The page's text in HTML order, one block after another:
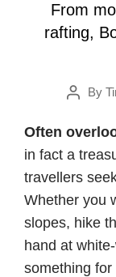
From
rafting,
PostBy
Often
in fact a
travellers
Whether you
slopes, hike
hand at
something for